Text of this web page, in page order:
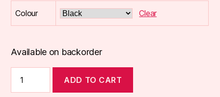
Colour Clear
Available on backorder
Pockex
Box
ADD TO CART